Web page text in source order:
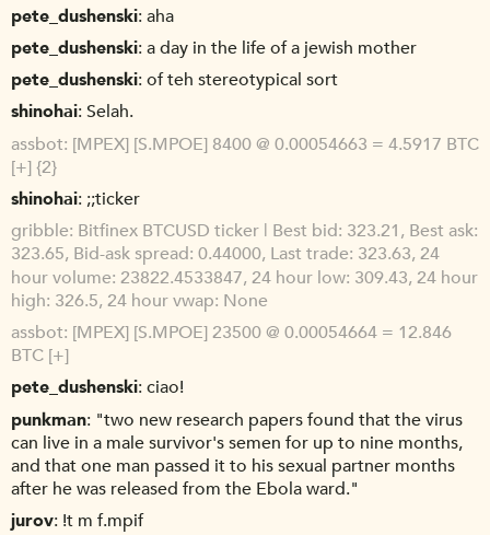
pete_dushenski aha
pete_dushenski a day in the life of a jewish mother
pete_dushenski of teh stereotypical sort
shinohai Selah.
assbot [MPEX] [S.MPOE] 8400 @ 0.00054663 = 4.5917 BTC
[+] {2}
shinohai ;;ticker
gribble Bitfinex BTCUSD ticker | Best bid: 323.21, Best ask:
323.65, Bid-ask spread: 0.44000, Last trade: 323.63, 24
hour volume: 23822.4533847, 24 hour low: 309.43, 24 hour
high: 326.5, 24 hour vwap: None
assbot [MPEX] [S.MPOE] 23500 @ 0.00054664 = 12.846
BTC [+]
pete_dushenski ciao!
punkman "two new research papers found that the virus
can live in a male survivor's semen for up to nine months,
and that one man passed it to his sexual partner months
after he was released from the Ebola ward."
jurov !t m f.mpif